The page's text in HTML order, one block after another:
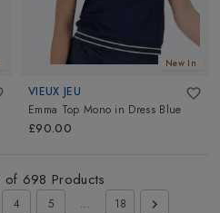
New In
VIEUX JEU
Emma Top Mono in Dress Blue
£90.00
of 698 Products
4 5 … 18